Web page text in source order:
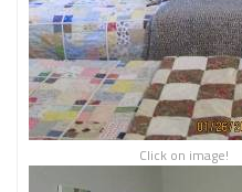
Click on image!